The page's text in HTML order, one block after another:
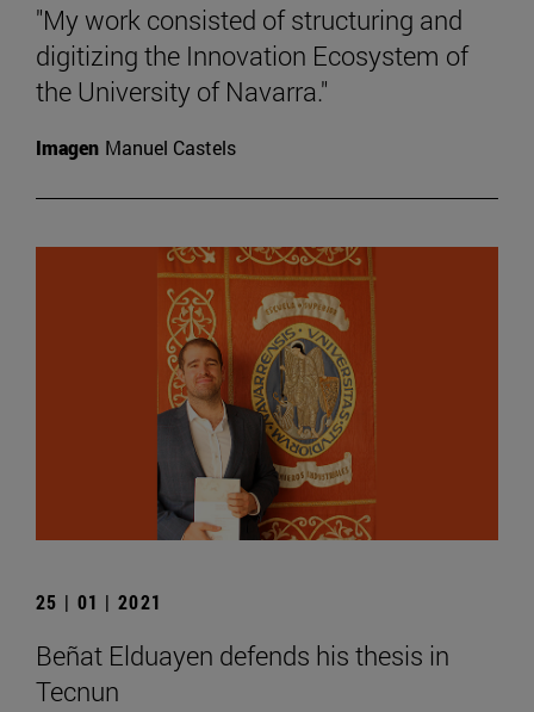
"My work consisted of structuring and
digitizing the Innovation Ecosystem of
the University of Navarra."
Imagen Manuel Castels
25 | 01 | 2021
Beñat Elduayen defends his thesis in
Tecnun